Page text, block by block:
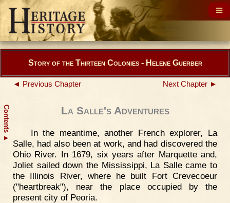
Contents
▲
Story of the Thirteen Colonies - Helene Guerber
◄ Previous Chapter Next Chapter ►
La Salle's Adventures
In the meantime, another French explorer, La
Salle, had also been at work, and had discovered the
Ohio River. In 1679, six years after Marquette and,
Joliet sailed down the Mississippi, La Salle came to
the Illinois River, where he built Fort Crevecoeur
("heartbreak"), near the place occupied by the
present city of Peoria.